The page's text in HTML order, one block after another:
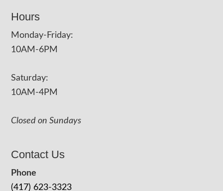
Hours
Monday-Friday:
10AM-6PM
Saturday:
10AM-4PM
Closed on Sundays
Contact Us
Phone
(417) 623-3323